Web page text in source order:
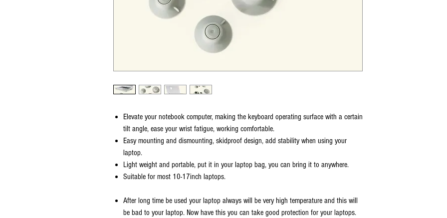
Elevate your notebook computer, making the keyboard operating surface with a certain
tilt angle, ease your wrist fatigue, working comfortable.
Easy mounting and dismounting, skidproof design, add stability when using your
laptop.
Light weight and portable, put it in your laptop bag, you can bring it to anywhere.
Suitable for most 10-17inch laptops.
After long time be used your laptop always will be very high temperature and this will
be bad to your laptop. Now have this you can take good protection for your laptops.